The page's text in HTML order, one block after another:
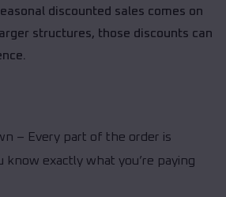
discounted sales comes on
structures, those discounts can
– Every part of the order is
know exactly what you’re paying